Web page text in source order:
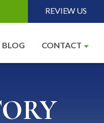
REVIEW US
BLOG CONTACT